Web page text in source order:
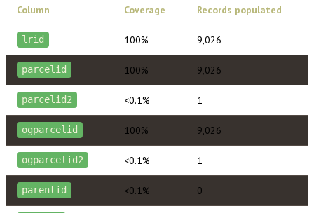
Column Coverage Records populated
lrid 100% 9,026
parcelid 100% 9,026
parcelid2 <0.1% 1
ogparcelid 100% 9,026
ogparcelid2 <0.1% 1
parentid <0.1% 0